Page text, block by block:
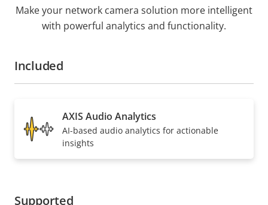
Make your network camera solution more intelligent
with powerful analytics and functionality.
Included
AXIS Audio Analytics
AI-based audio analytics for actionable
insights
Supported